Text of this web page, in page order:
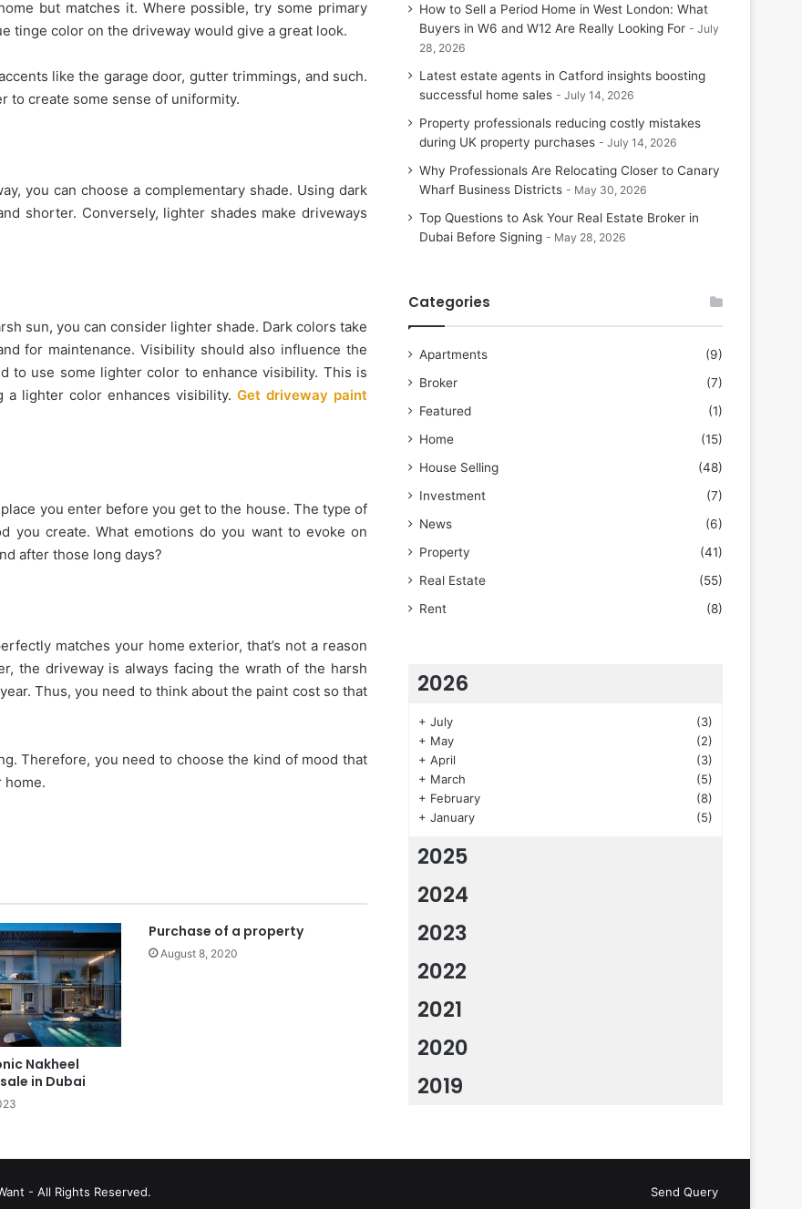
but matches it. Where possible, try some primary
tinge color on the driveway would give a great look.
like the garage door, gutter trimmings, and such.
to create some sense of uniformity.
you can choose a complementary shade. Using dark
shorter. Conversely, lighter shades make driveways
sun, you can consider lighter shade. Dark colors take
for maintenance. Visibility should also influence the
to use some lighter color to enhance visibility. This is
lighter color enhances visibility. Get driveway paint
you enter before you get to the house. The type of
you create. What emotions do you want to evoke on
after those long days?
matches your home exterior, that’s not a reason
the driveway is always facing the wrath of the harsh
Thus, you need to think about the paint cost so that
Therefore, you need to choose the kind of mood that
home.
Nakheel
in Dubai
Purchase of a property
August 8, 2020
How to Sell a Period Home in West London: What
Buyers in W6 and W12 Are Really Looking For
July
28, 2026
Latest estate agents in Catford insights boosting
successful home sales
July 14, 2026
Property professionals reducing costly mistakes
during UK property purchases
July 14, 2026
Why Professionals Are Relocating Closer to Canary
Wharf Business Districts
May 30, 2026
Top Questions to Ask Your Real Estate Broker in
Dubai Before Signing
May 28, 2026
Categories
Apartments
(9)
Broker
(7)
Featured
(1)
Home
(15)
House Selling
(48)
Investment
(7)
News
(6)
Property
(41)
Real Estate
(55)
Rent
(8)
2026
+ July
(3)
+ May
(2)
+ April
(3)
+ March
(5)
+ February
(8)
+ January (5)
2025
2024
2023
2022
2021
2020
2019
- All Rights Reserved. Send Query